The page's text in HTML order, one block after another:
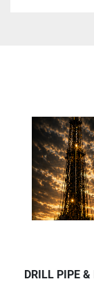
DRILL PIPE